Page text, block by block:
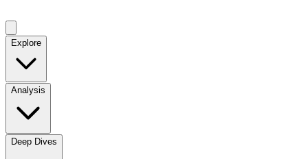
Explore
Analysis
Deep Dives